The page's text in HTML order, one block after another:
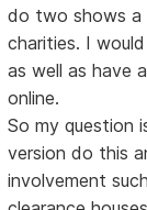
do two shows a
charities. I
as well as have
online.
So my question
version do this
involvement